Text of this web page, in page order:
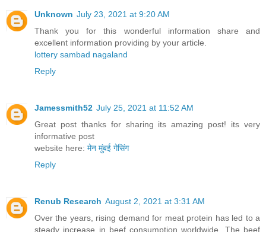
Unknown July 23, 2021 at 9:20 AM
Thank you for this wonderful information share and
excellent information providing by your article.
lottery sambad nagaland
Reply
Jamessmith52 July 25, 2021 at 11:52 AM
Great post thanks for sharing its amazing post! its very
informative post
website here: मेन मुंबई गेसिंग
Reply
Renub Research August 2, 2021 at 3:31 AM
Over the years, rising demand for meat protein has led to a
steady increase in beef consumption worldwide. The beef